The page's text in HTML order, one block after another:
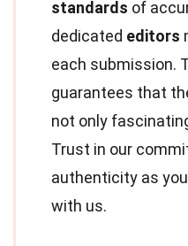
standards of
dedicated editors
each submission.
guarantees that
not only
Trust in our
authenticity as
with us.